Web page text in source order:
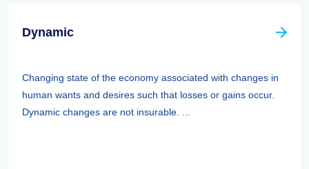
Dynamic
Changing state of the economy associated with changes in
human wants and desires such that losses or gains occur.
Dynamic changes are not insurable. ...